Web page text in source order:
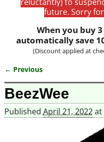
future. Sorry
When you buy
automatically save
(Discount applied at
Image navigation
← Previous
BeezWee
Published April 21, 2022at